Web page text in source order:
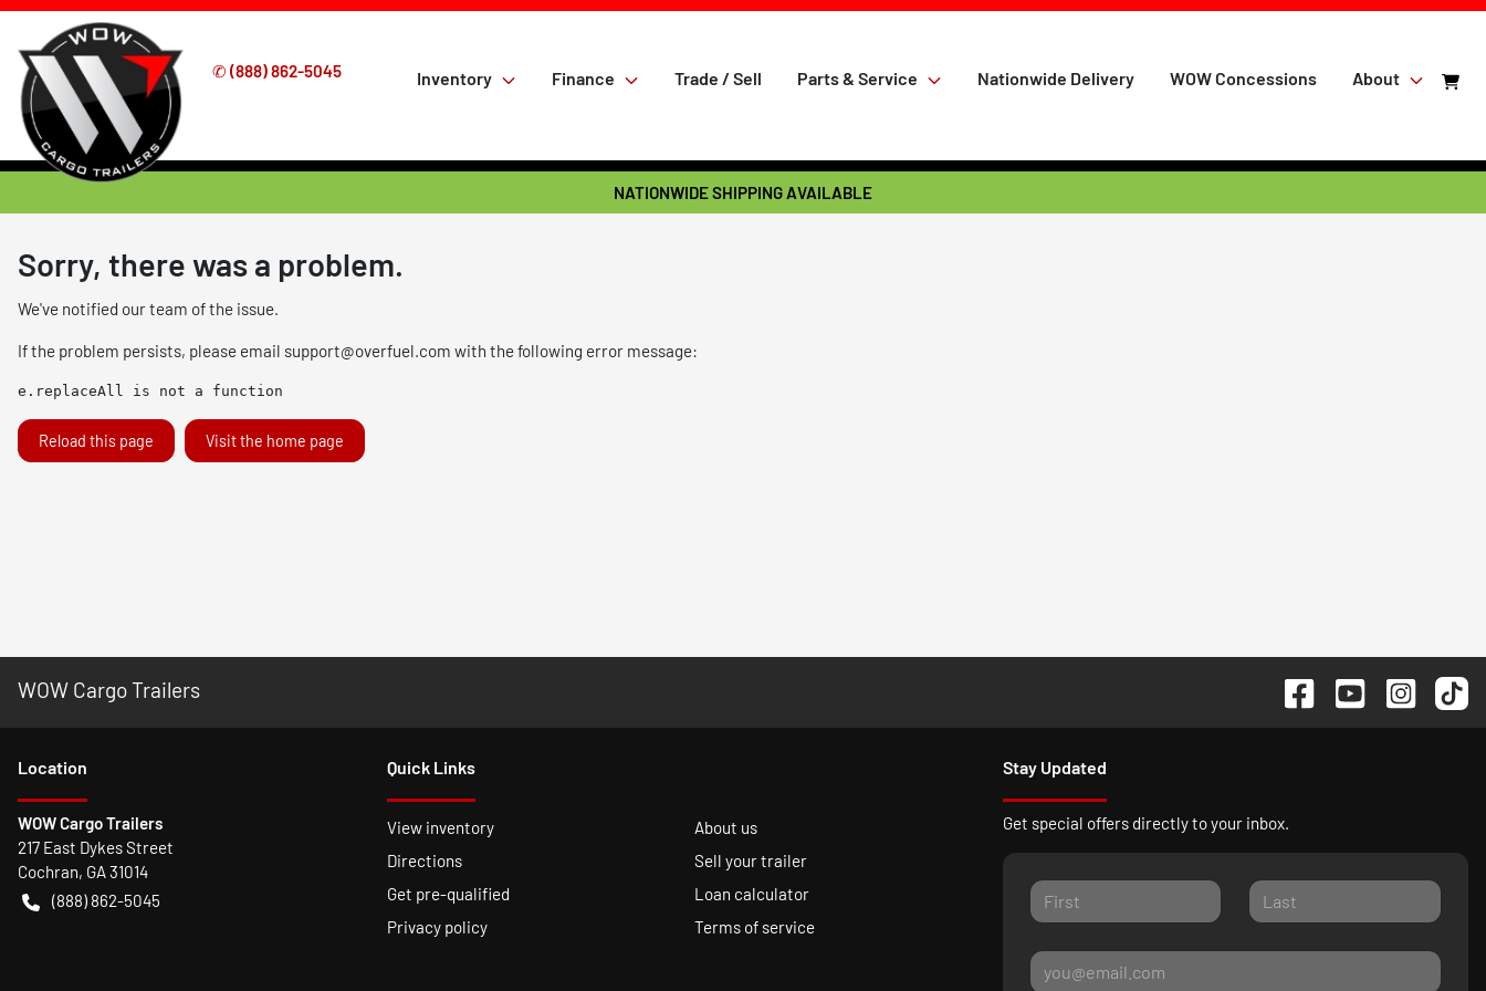
✆ (888) 862-5045 Inventory Finance Trade / Sell Parts & Service Nationwide Delivery WOW Concessions About
NATIONWIDE SHIPPING AVAILABLE
Sorry, there was a problem.
We've notified our team of the issue.
If the problem persists, please email support@overfuel.com with the following error message:
e.replaceAll is not a function
Reload this page Visit the home page
WOW Cargo Trailers
Location
WOW Cargo Trailers
217 East Dykes Street
Cochran, GA 31014
(888) 862-5045
Quick Links
View inventory
About us
Directions
Sell your trailer
Get pre-qualified
Loan calculator
Privacy policy
Terms of service
Stay Updated
Get special offers directly to your inbox.